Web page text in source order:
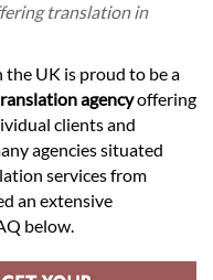
translation in
the UK is proud to be a
agencyoffering
clients and
agencies situated
services from
an extensive
below.